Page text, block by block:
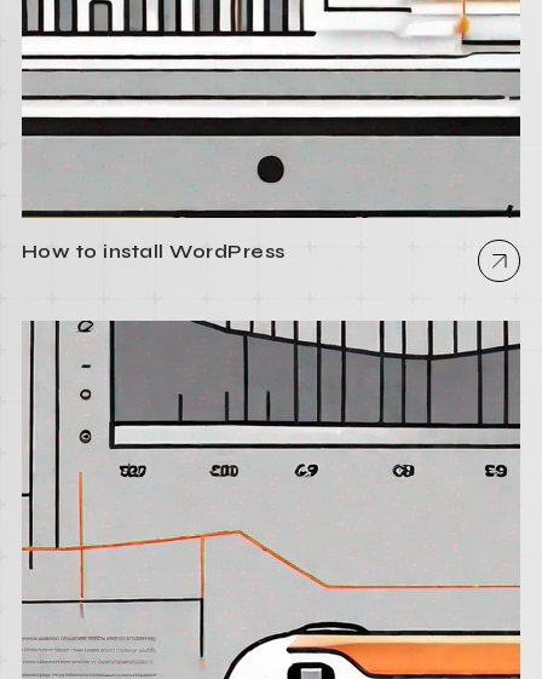
How to install WordPress